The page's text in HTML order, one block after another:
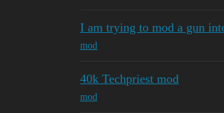
I am trying to mod a gun
mod
40k Techpriest mod
mod